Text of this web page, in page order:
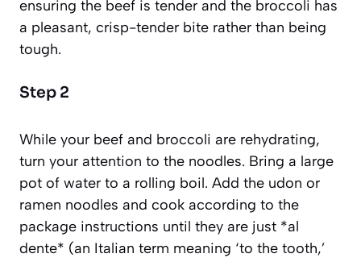
ensuring the beef is tender and the broccoli has
a pleasant, crisp-tender bite rather than being
tough.
Step 2
While your beef and broccoli are rehydrating,
turn your attention to the noodles. Bring a large
pot of water to a rolling boil. Add the udon or
ramen noodles and cook according to the
package instructions until they are just *al
dente* (an Italian term meaning ‘to the tooth,’